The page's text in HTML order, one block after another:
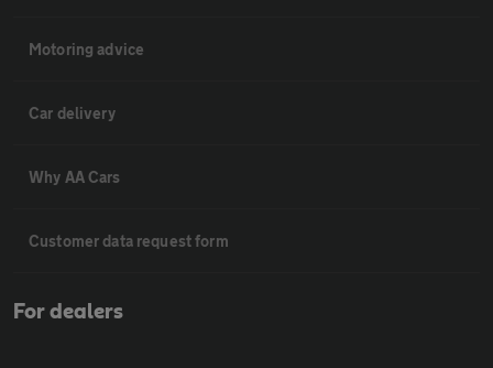
Motoring advice
Car delivery
Why AA Cars
Customer data request form
For dealers